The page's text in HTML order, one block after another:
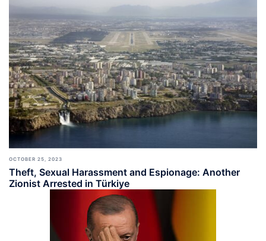
OCTOBER 25, 2023
Theft, Sexual Harassment and Espionage: Another
Zionist Arrested in Türkiye